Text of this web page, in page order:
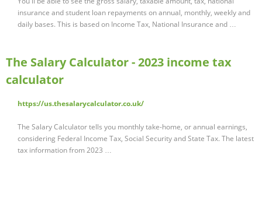
insurance and student loan repayments on annual, monthly, weekly and
daily bases. This is based on Income Tax, National Insurance and …
The Salary Calculator - 2023 income tax
calculator
https://us.thesalarycalculator.co.uk/
The Salary Calculator tells you monthly take-home, or annual earnings,
considering Federal Income Tax, Social Security and State Tax. The latest
tax information from 2023 …